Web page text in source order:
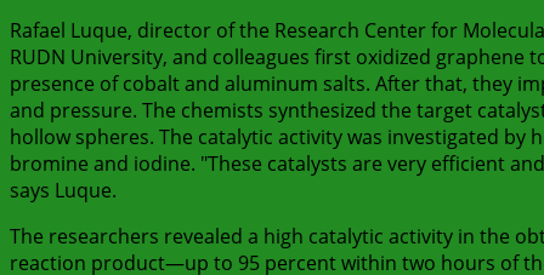
Rafael Luque, director of the Research Center for
RUDN University, and colleagues first oxidized graphene
presence of cobalt and aluminum salts. After that, they
and pressure. The chemists synthesized the target
hollow spheres. The catalytic activity was investigated
bromine and iodine. "These catalysts are very efficient
says Luque.
The researchers revealed a high catalytic activity in the
reaction product—up to 95 percent within two hours of